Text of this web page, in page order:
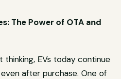
The Power of OTA and
EVs today continue
after purchase. One of